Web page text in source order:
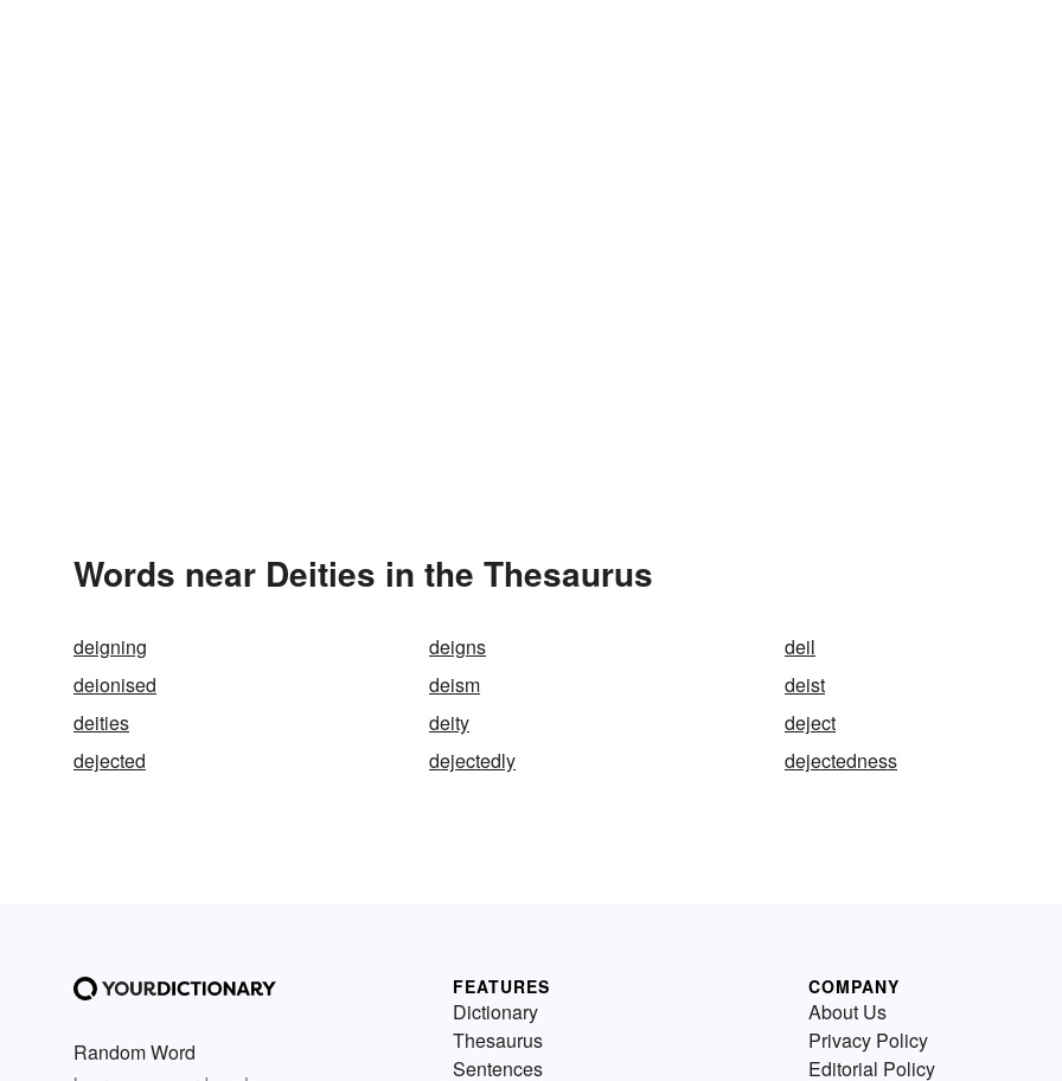
Words near Deities in the Thesaurus
deigning deigns
deil
deionised
deism
deist
deities
deity
deject
dejected
dejectedly dejectedness
Random Word
FEATURES
Dictionary
Thesaurus
Sentences
COMPANY
About Us
Privacy Policy
Editorial Policy